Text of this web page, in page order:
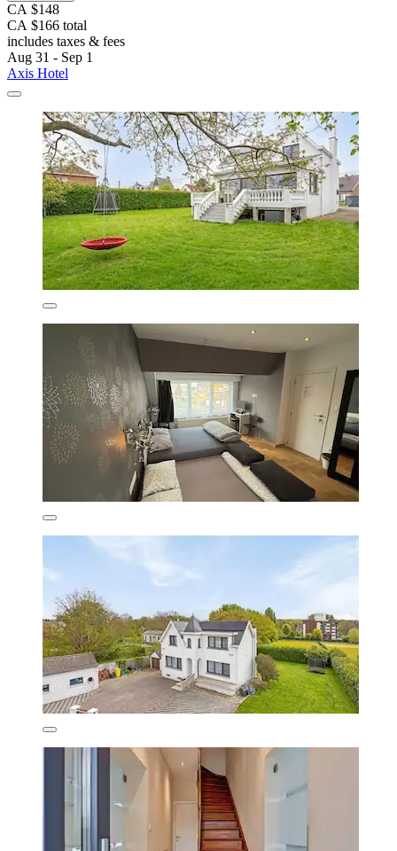
CA $148
CA $166 total
includes taxes & fees
Aug 31 - Sep 1
Axis Hotel